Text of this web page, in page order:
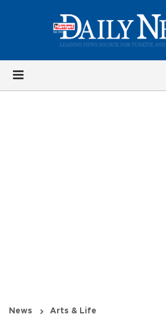
News Arts & Life